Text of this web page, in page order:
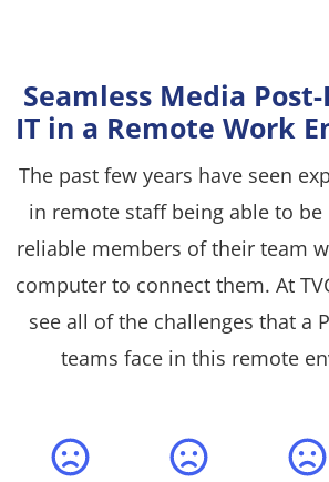
Seamless Media
IT in a Remote Work
The past few years have seen
in remote staff being able to
reliable members of their team
computer to connect them. At
see all of the challenges that a
teams face in this remote